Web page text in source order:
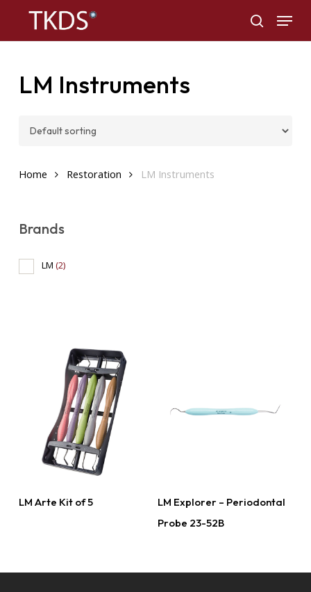
search
Menu
LM Instruments
Home Restoration LM Instruments
Brands
LM (2)
LM Arte Kit of 5
LM Explorer – Periodontal
Probe 23-52B